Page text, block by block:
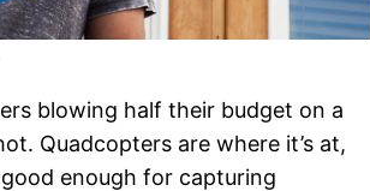
blowing half their budget on a
Quadcopters are where it’s at,
enough for capturing